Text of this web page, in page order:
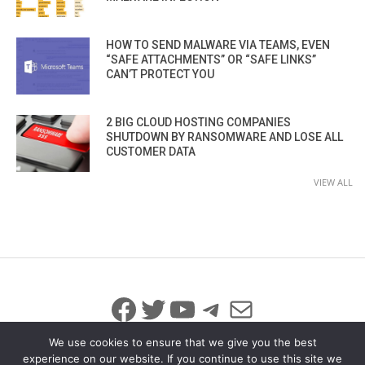
HOW TO SEND MALWARE VIA TEAMS, EVEN
“SAFE ATTACHMENTS” OR “SAFE LINKS”
CAN’T PROTECT YOU
2 BIG CLOUD HOSTING COMPANIES
SHUTDOWN BY RANSOMWARE AND LOSE ALL
CUSTOMER DATA
VIEW ALL
Facebook
Twitter
YouTube
Telegram
Mail
We use cookies to ensure that we give you the best
experience on our website. If you continue to use this site we